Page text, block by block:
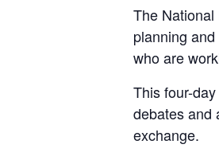
The
planning
who are
This four-
debates and
exchange.